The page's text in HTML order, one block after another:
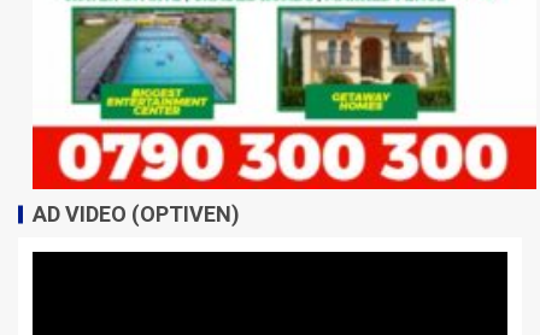
AD VIDEO (OPTIVEN)